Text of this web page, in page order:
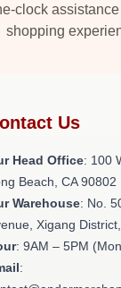
clock
shopping
Us
Head Office: 100
Beach, CA 90802
Warehouse: No.
Xigang
: 9AM – 5PM
: